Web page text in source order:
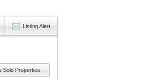
Listing Alert
Sold Properties